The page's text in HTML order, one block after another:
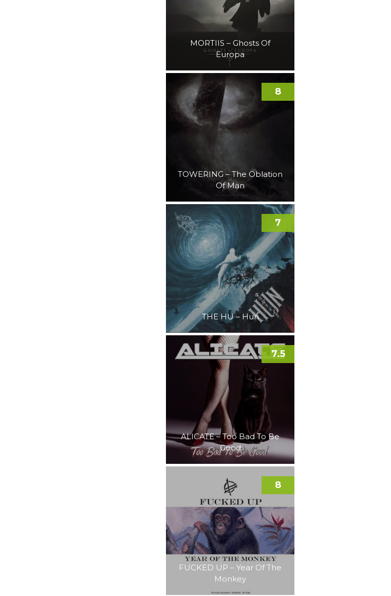
MORTIIS – Ghosts Of
Europa
TOWERING – The Oblation
Of Man
8
THE HU – Hun
7
ALICATE – Too Bad To Be
Good
7.5
FUCKED UP – Year Of The
Monkey
8